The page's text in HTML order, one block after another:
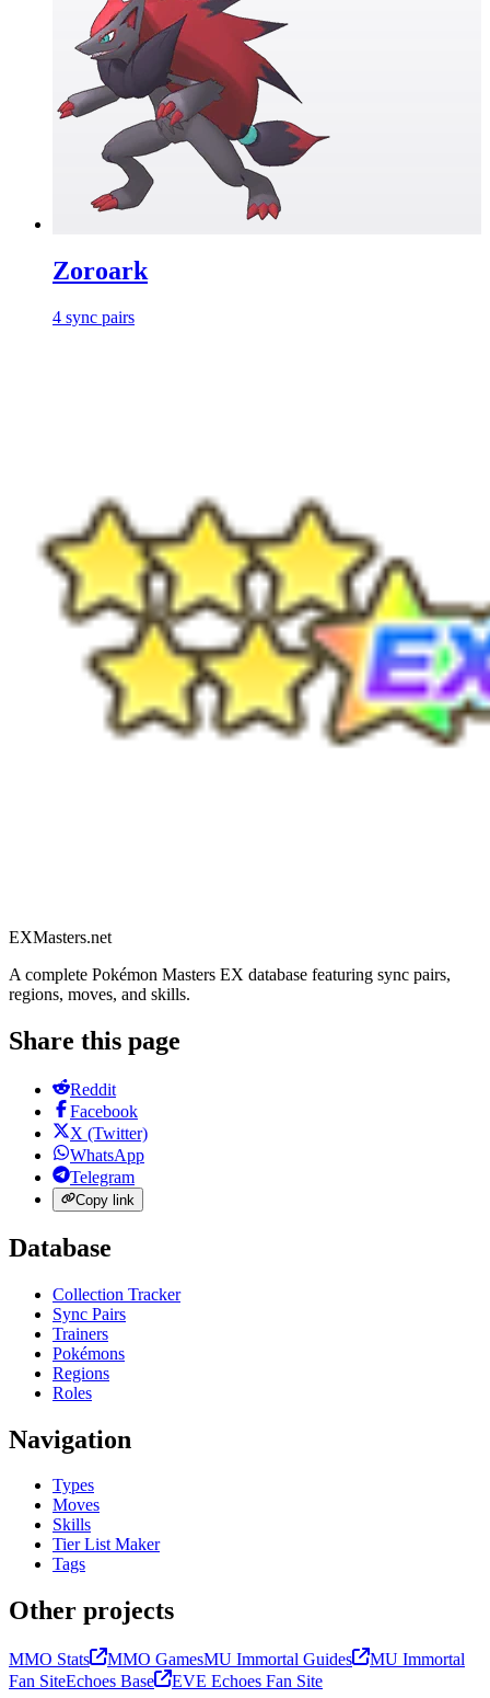
Zoroark
4 sync pairs
EXMasters.net
A complete Pokémon Masters EX database featuring sync pairs,
regions, moves, and skills.
Share this page
Reddit
Facebook
X (Twitter)
WhatsApp
Telegram
Copy link
Database
Collection Tracker
Sync Pairs
Trainers
Pokémons
Regions
Roles
Navigation
Types
Moves
Skills
Tier List Maker
Tags
Other projects
MMO Stats MMO GamesMU Immortal Guides
MU Immortal
Fan SiteEchoes Base EVE Echoes Fan Site